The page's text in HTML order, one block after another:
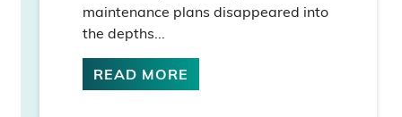
maintenance plans disappeared into
the depths...
READ MORE